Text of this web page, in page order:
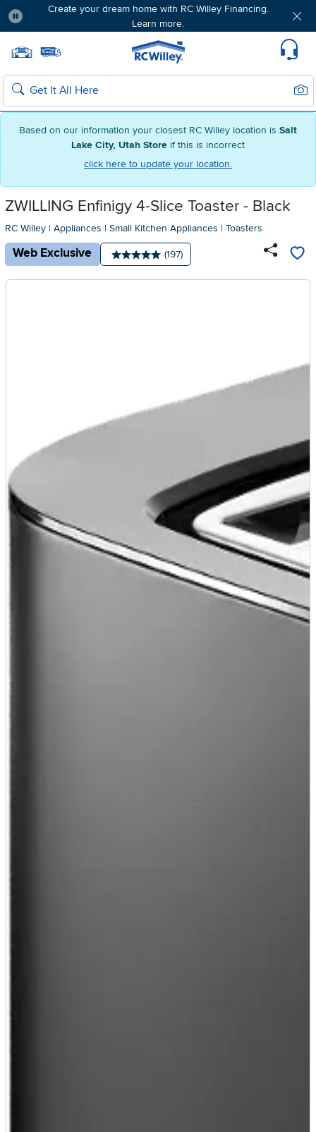
Based on our information your closest RC Willey location is Salt
Lake City, Utah Store if this is incorrect
click here to update your location.
Create your dream home with RC Willey Financing.
Learn more.
Home page
Search
ZWILLING Enfinigy 4-Slice Toaster - Black
RC Willey | Appliances | Small Kitchen Appliances | Toasters
Web Exclusive
Average rating: 5 stars
Number of reviews:
(197)